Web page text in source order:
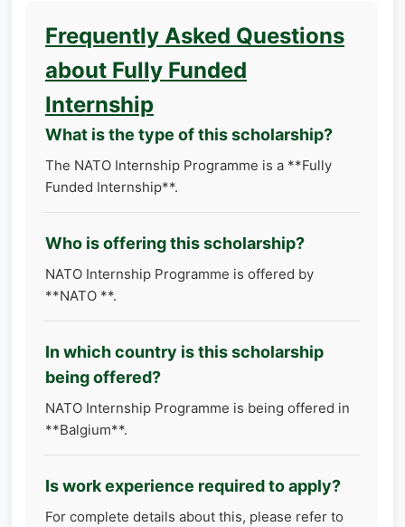
Frequently Asked Questions
about Fully Funded
Internship
What is the type of this scholarship?
The NATO Internship Programme is a **Fully
Funded Internship**.
Who is offering this scholarship?
NATO Internship Programme is offered by
**NATO **.
In which country is this scholarship
being offered?
NATO Internship Programme is being offered in
**Balgium**.
Is work experience required to apply?
For complete details about this, please refer to